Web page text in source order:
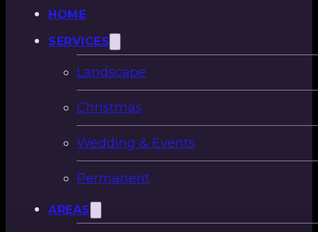
HOME
SERVICES
Landscape
Christmas
Wedding & Events
Permanent
AREAS